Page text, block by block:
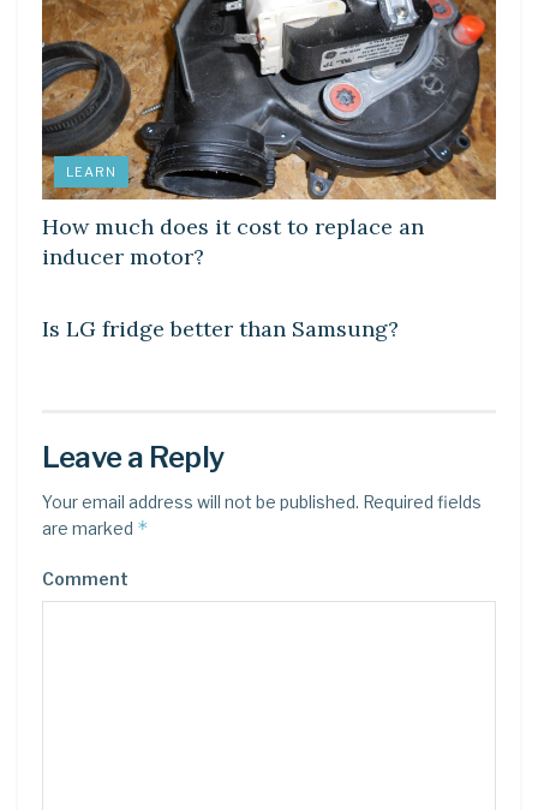
LEARN
How much does it cost to replace an
inducer motor?
Is LG fridge better than Samsung?
Leave a Reply
Your email address will not be published. Required fields
are marked *
Comment